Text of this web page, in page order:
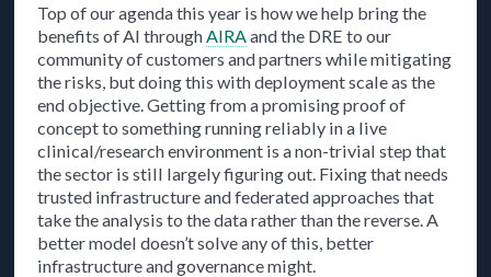
Top of our agenda this year is how we help bring the
benefits of AI throughAIRAand the DRE to our
community of customers and partners while mitigating
the risks, but doing this with deployment scale as the
end objective. Getting from a promising proof of
concept to something running reliably in a live
clinical/research environment is a non-trivial step that
the sector is still largely figuring out. Fixing that needs
trusted infrastructure and federated approaches that
take the analysis to the data rather than the reverse. A
better model doesn’t solve any of this, better
infrastructure and governance might.